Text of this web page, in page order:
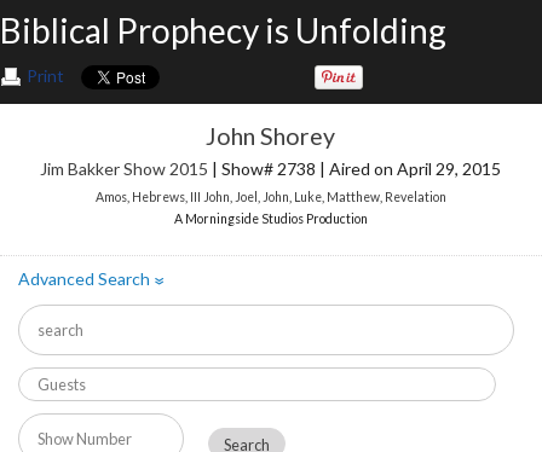
Biblical Prophecy is Unfolding
Print
John Shorey
Jim Bakker Show 2015 | Show# 2738 | Aired on April 29, 2015
Amos Hebrews III John Joel John Luke Matthew Revelation
A Morningside Studios Production
Advanced Search»